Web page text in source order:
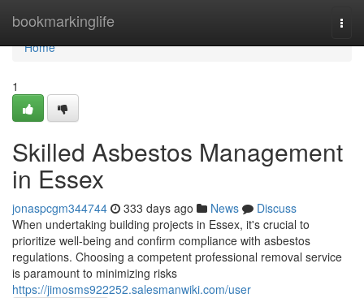
bookmarkinglife
Home
Home
1
Skilled Asbestos Management
in Essex
jonaspcgm344744 333 days ago News
Discuss
When undertaking building projects in Essex, it's crucial to
prioritize well-being and confirm compliance with asbestos
regulations. Choosing a competent professional removal service
is paramount to minimizing risks
https://jimosms922252.salesmanwiki.com/user